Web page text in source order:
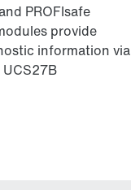
PROFIsafe
provide
information via